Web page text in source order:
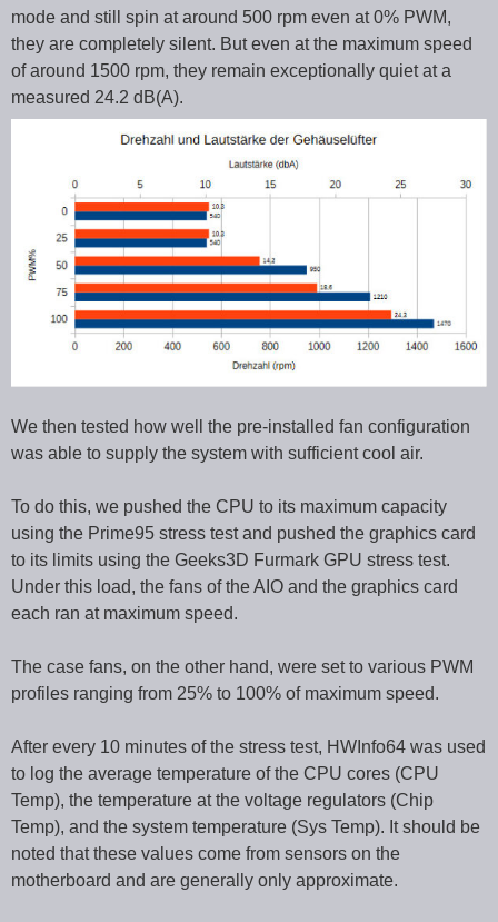
mode and still spin at around 500 rpm even at 0% PWM,
they are completely silent. But even at the maximum speed
of around 1500 rpm, they remain exceptionally quiet at a
measured 24.2 dB(A).
We then tested how well the pre-installed fan configuration
was able to supply the system with sufficient cool air.
To do this, we pushed the CPU to its maximum capacity
using the Prime95 stress test and pushed the graphics card
to its limits using the Geeks3D Furmark GPU stress test.
Under this load, the fans of the AIO and the graphics card
each ran at maximum speed.
The case fans, on the other hand, were set to various PWM
profiles ranging from 25% to 100% of maximum speed.
After every 10 minutes of the stress test, HWInfo64 was used
to log the average temperature of the CPU cores (CPU
Temp), the temperature at the voltage regulators (Chip
Temp), and the system temperature (Sys Temp). It should be
noted that these values come from sensors on the
motherboard and are generally only approximate.